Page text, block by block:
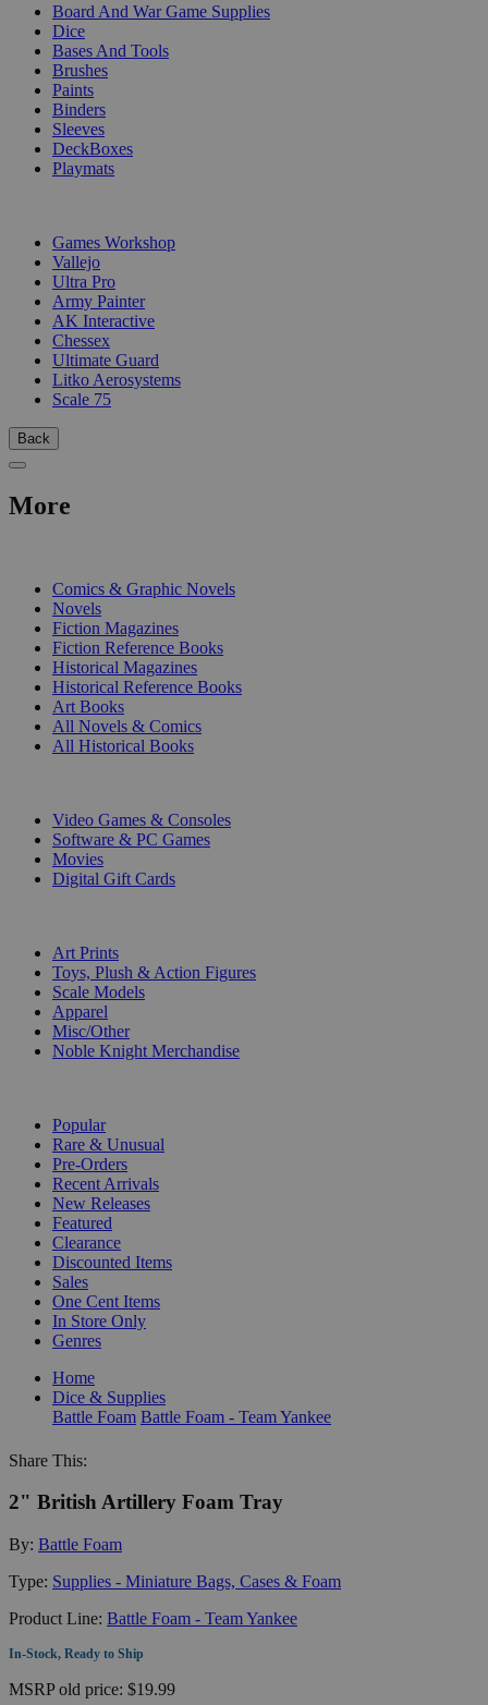
Board And War Game Supplies
Dice
Bases And Tools
Brushes
Paints
Binders
Sleeves
DeckBoxes
Playmats
Games Workshop
Vallejo
Ultra Pro
Army Painter
AK Interactive
Chessex
Ultimate Guard
Litko Aerosystems
Scale 75
Back
More
Comics & Graphic Novels
Novels
Fiction Magazines
Fiction Reference Books
Historical Magazines
Historical Reference Books
Art Books
All Novels & Comics
All Historical Books
Video Games & Consoles
Software & PC Games
Movies
Digital Gift Cards
Art Prints
Toys, Plush & Action Figures
Scale Models
Apparel
Misc/Other
Noble Knight Merchandise
Popular
Rare & Unusual
Pre-Orders
Recent Arrivals
New Releases
Featured
Clearance
Discounted Items
Sales
One Cent Items
In Store Only
Genres
Home
Dice & Supplies
Battle Foam Battle Foam - Team Yankee
Share This:
2" British Artillery Foam Tray
By: Battle Foam
Type: Supplies - Miniature Bags, Cases & Foam
Product Line: Battle Foam - Team Yankee
In-Stock, Ready to Ship
MSRPold price: $19.99